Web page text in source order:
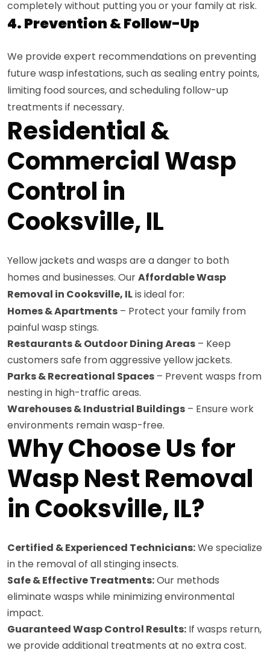
completely without putting you or your family at risk.
4. Prevention & Follow-Up
We provide expert recommendations on preventing
future wasp infestations, such as sealing entry points,
limiting food sources, and scheduling follow-up
treatments if necessary.
Residential &
Commercial Wasp
Control in
Cooksville, IL
Yellow jackets and wasps are a danger to both
homes and businesses. OurAffordable Wasp
Removal in Cooksville, ILis ideal for:
Homes & Apartments – Protect your family from
painful wasp stings.
Restaurants & Outdoor Dining Areas – Keep
customers safe from aggressive yellow jackets.
Parks & Recreational Spaces – Prevent wasps from
nesting in high-traffic areas.
Warehouses & Industrial Buildings – Ensure work
environments remain wasp-free.
Why Choose Us for
Wasp Nest Removal
in Cooksville, IL?
Certified & Experienced Technicians:We specialize
in the removal of all stinging insects.
Safe & Effective Treatments:Our methods
eliminate wasps while minimizing environmental
impact.
Guaranteed Wasp Control Results: If wasps return,
we provide additional treatments at no extra cost.